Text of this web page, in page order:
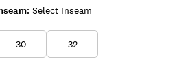
Select Inseam
30 32